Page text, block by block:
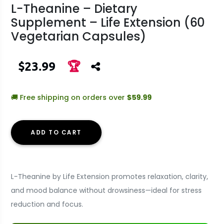
L-Theanine – Dietary
Supplement – Life Extension (60
Vegetarian Capsules)
$23.99 🏆
🚚 Free shipping on orders over $59.99
ADD TO CART
L-Theanine by Life Extension promotes relaxation, clarity,
and mood balance without drowsiness—ideal for stress
reduction and focus.